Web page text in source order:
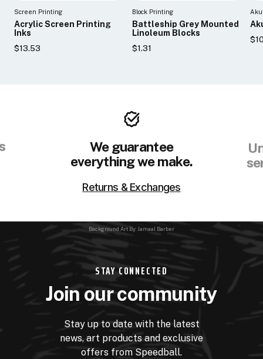
Screen Printing
Acrylic Screen Printing
Inks
$13.53
Block Printing
Battleship Grey Mounted
Linoleum Blocks
$1.31
We guarantee
everything we make.
Returns & Exchanges
Background Art By: Jamaal Barber
STAY CONNECTED
Join our community
Stay up to date with the latest
news, art products and exclusive
offers from Speedball.